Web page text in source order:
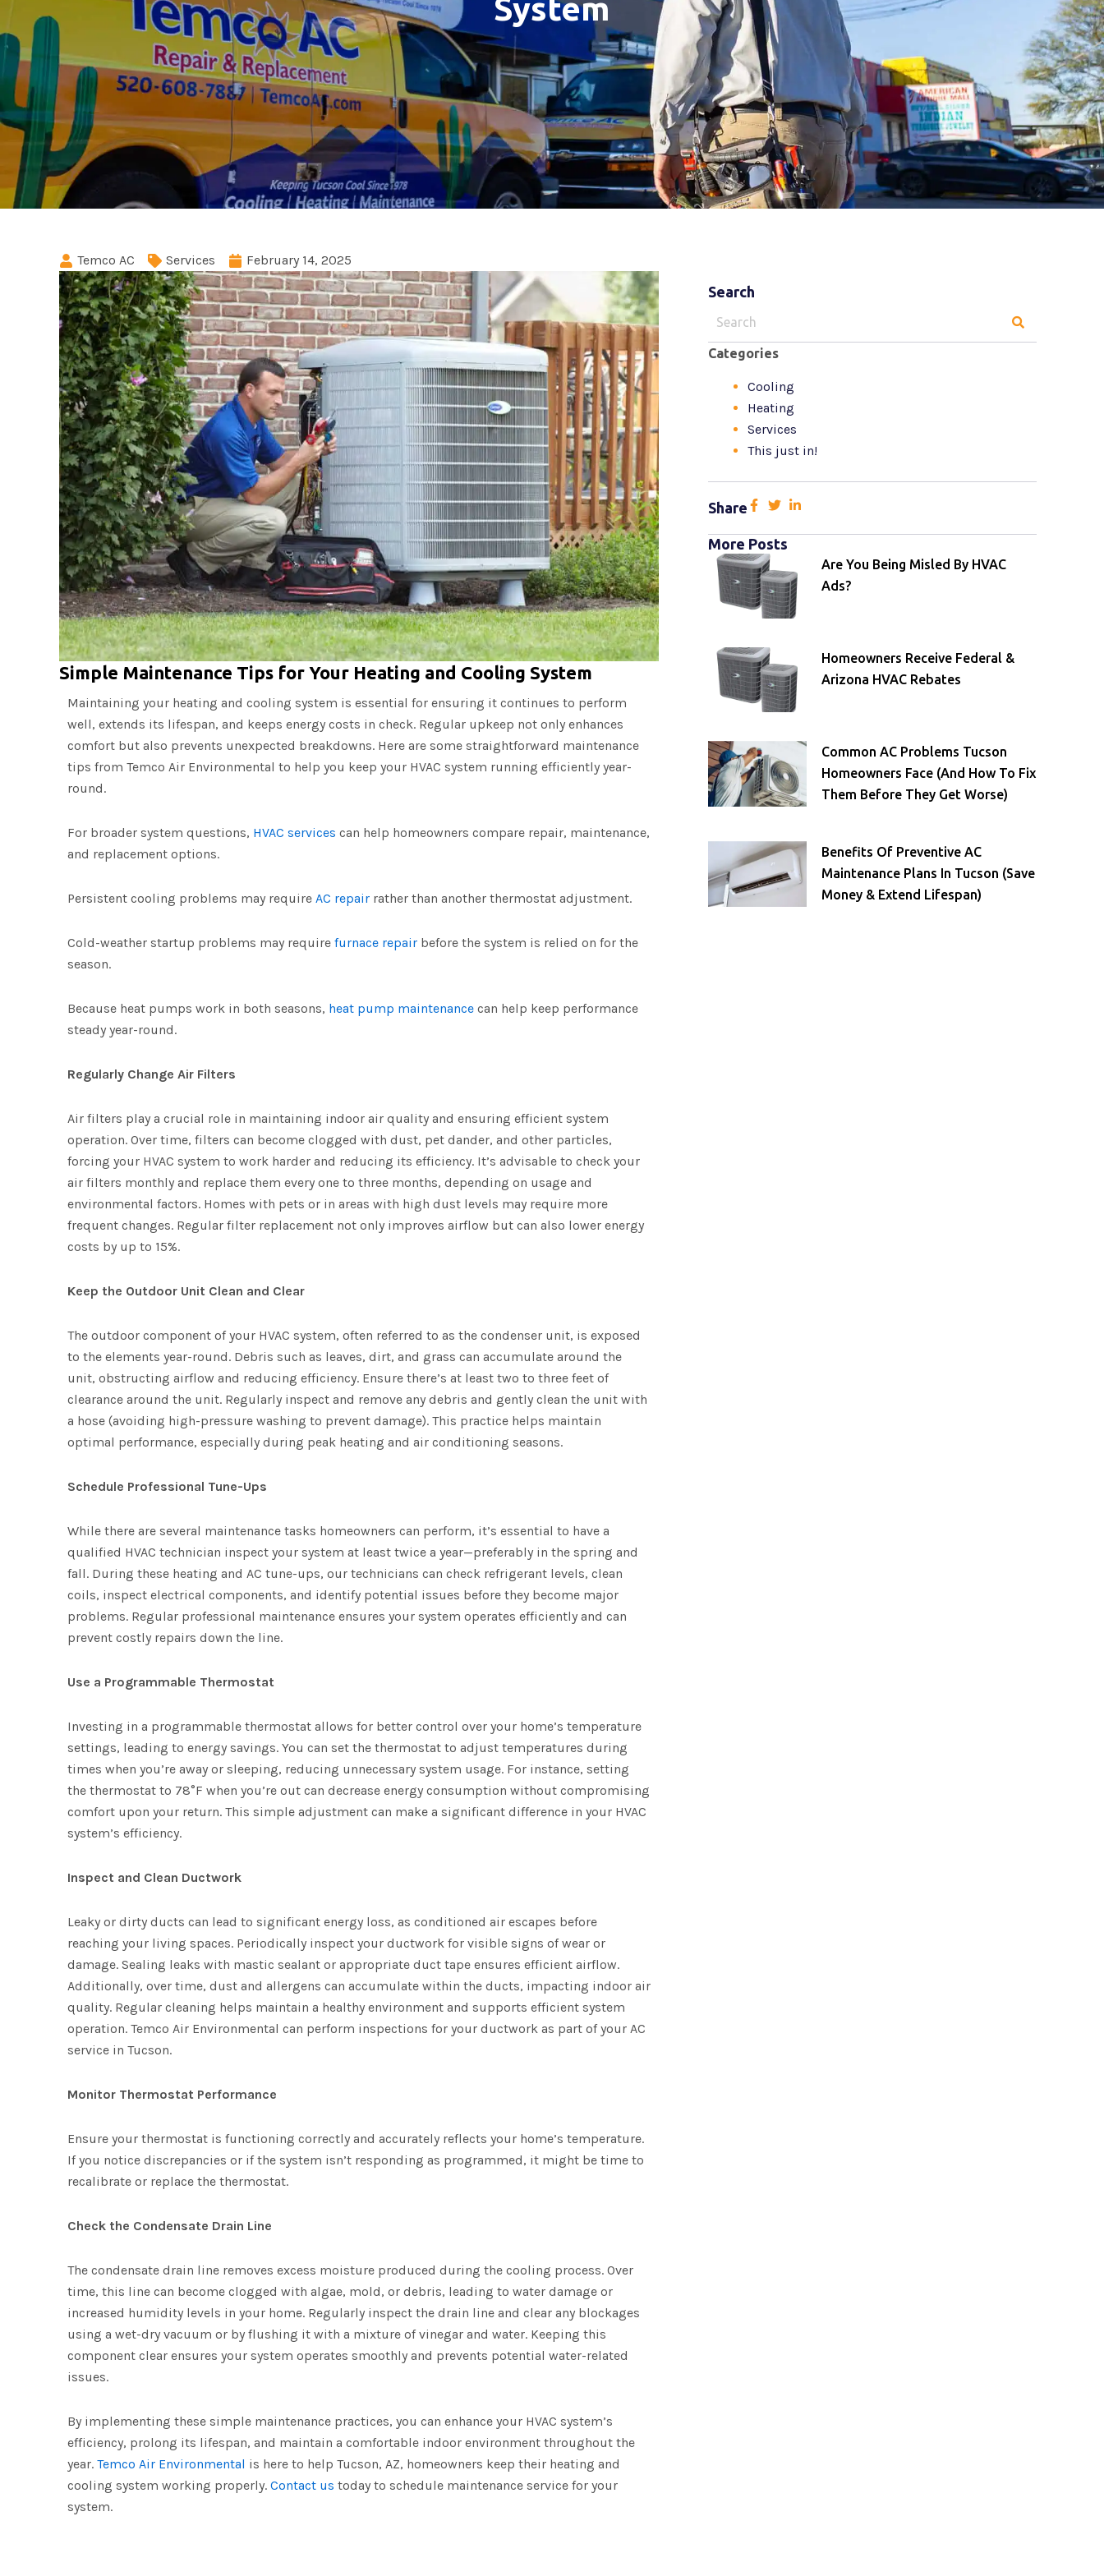
System
Temco AC Services February 14, 2025
Simple Maintenance Tips for Your Heating and Cooling System
Maintaining your heating and cooling system is essential for ensuring it continues to perform
well, extends its lifespan, and keeps energy costs in check. Regular upkeep not only enhances
comfort but also prevents unexpected breakdowns. Here are some straightforward maintenance
tips from Temco Air Environmental to help you keep your HVAC system running efficiently year-
round.
For broader system questions, HVAC services can help homeowners compare repair, maintenance,
and replacement options.
Persistent cooling problems may require AC repair rather than another thermostat adjustment.
Cold-weather startup problems may require furnace repair before the system is relied on for the
season.
Because heat pumps work in both seasons, heat pump maintenance can help keep performance
steady year-round.
Regularly Change Air Filters
Air filters play a crucial role in maintaining indoor air quality and ensuring efficient system
operation. Over time, filters can become clogged with dust, pet dander, and other particles,
forcing your HVAC system to work harder and reducing its efficiency. It’s advisable to check your
air filters monthly and replace them every one to three months, depending on usage and
environmental factors. Homes with pets or in areas with high dust levels may require more
frequent changes. Regular filter replacement not only improves airflow but can also lower energy
costs by up to 15%.
Keep the Outdoor Unit Clean and Clear
The outdoor component of your HVAC system, often referred to as the condenser unit, is exposed
to the elements year-round. Debris such as leaves, dirt, and grass can accumulate around the
unit, obstructing airflow and reducing efficiency. Ensure there’s at least two to three feet of
clearance around the unit. Regularly inspect and remove any debris and gently clean the unit with
a hose (avoiding high-pressure washing to prevent damage). This practice helps maintain
optimal performance, especially during peak heating and air conditioning seasons.
Schedule Professional Tune-Ups
While there are several maintenance tasks homeowners can perform, it’s essential to have a
qualified HVAC technician inspect your system at least twice a year—preferably in the spring and
fall. During these heating and AC tune-ups, our technicians can check refrigerant levels, clean
coils, inspect electrical components, and identify potential issues before they become major
problems. Regular professional maintenance ensures your system operates efficiently and can
prevent costly repairs down the line.
Use a Programmable Thermostat
Investing in a programmable thermostat allows for better control over your home’s temperature
settings, leading to energy savings. You can set the thermostat to adjust temperatures during
times when you’re away or sleeping, reducing unnecessary system usage. For instance, setting
the thermostat to 78°F when you’re out can decrease energy consumption without compromising
comfort upon your return. This simple adjustment can make a significant difference in your HVAC
system’s efficiency.
Inspect and Clean Ductwork
Leaky or dirty ducts can lead to significant energy loss, as conditioned air escapes before
reaching your living spaces. Periodically inspect your ductwork for visible signs of wear or
damage. Sealing leaks with mastic sealant or appropriate duct tape ensures efficient airflow.
Additionally, over time, dust and allergens can accumulate within the ducts, impacting indoor air
quality. Regular cleaning helps maintain a healthy environment and supports efficient system
operation. Temco Air Environmental can perform inspections for your ductwork as part of your AC
service in Tucson.
Monitor Thermostat Performance
Ensure your thermostat is functioning correctly and accurately reflects your home’s temperature.
If you notice discrepancies or if the system isn’t responding as programmed, it might be time to
recalibrate or replace the thermostat.
Check the Condensate Drain Line
The condensate drain line removes excess moisture produced during the cooling process. Over
time, this line can become clogged with algae, mold, or debris, leading to water damage or
increased humidity levels in your home. Regularly inspect the drain line and clear any blockages
using a wet-dry vacuum or by flushing it with a mixture of vinegar and water. Keeping this
component clear ensures your system operates smoothly and prevents potential water-related
issues.
By implementing these simple maintenance practices, you can enhance your HVAC system’s
efficiency, prolong its lifespan, and maintain a comfortable indoor environment throughout the
year. Temco Air Environmental is here to help Tucson, AZ, homeowners keep their heating and
cooling system working properly. Contact us today to schedule maintenance service for your
system.
Search
for:
Categories
Cooling
Heating
Services
This just in!
Share
More Posts
Are You Being Misled By HVAC
Ads?
Homeowners Receive Federal &
Arizona HVAC Rebates
Common AC Problems Tucson
Homeowners Face (and How To Fix
Them Before They Get Worse)
Benefits Of Preventive AC
Maintenance Plans In Tucson (Save
Money & Extend Lifespan)